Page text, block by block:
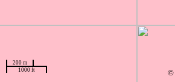
©
200 m
1000 ft